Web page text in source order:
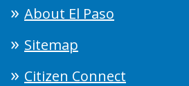
About El Paso
Sitemap
Citizen Connect